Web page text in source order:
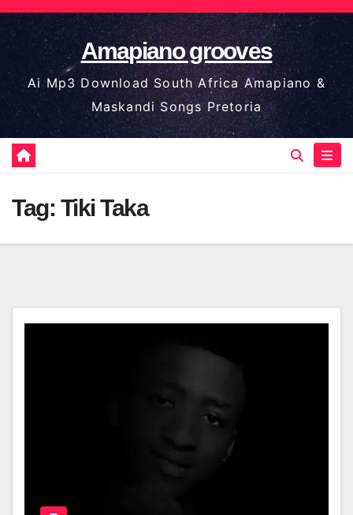
Skip
to
content
Amapiano grooves
Ai Mp3 Download South Africa Amapiano &
Maskandi Songs Pretoria
Tag: Tiki Taka